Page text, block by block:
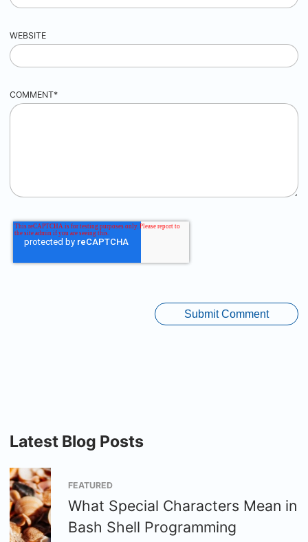
WEBSITE
COMMENT*
Latest Blog Posts
FEATURED
What Special Characters Mean in
Bash Shell Programming